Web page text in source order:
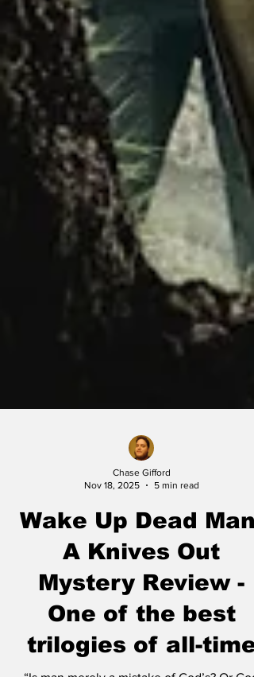
Nov 18, 2025
5 min read
Wake Up Dead Man:
A Knives Out
Mystery Review -
One of the best
trilogies of all-time